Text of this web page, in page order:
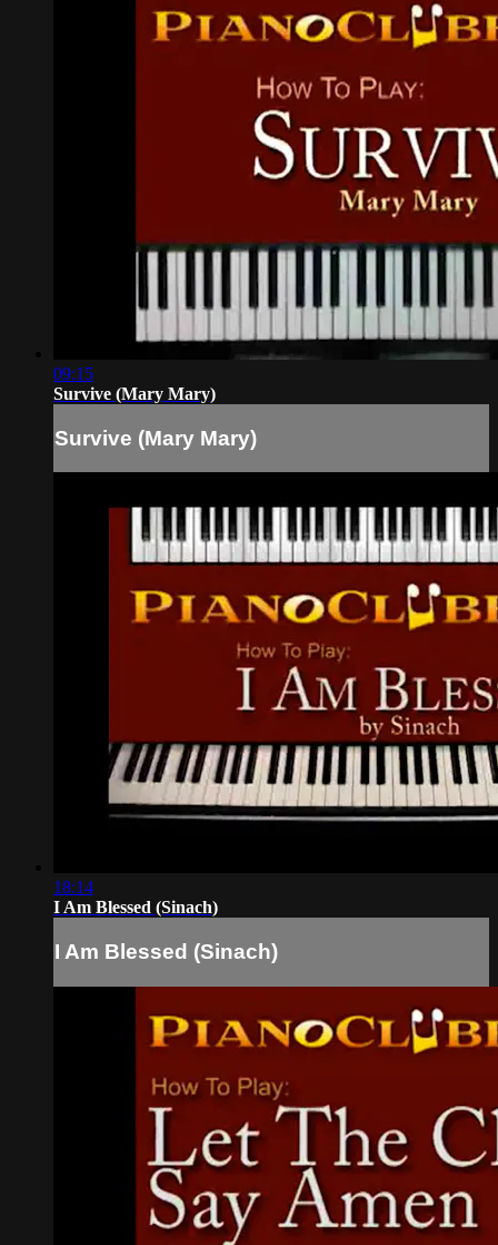
09:15
Survive (Mary Mary)
Survive (Mary Mary)
18:14
I Am Blessed (Sinach)
I Am Blessed (Sinach)